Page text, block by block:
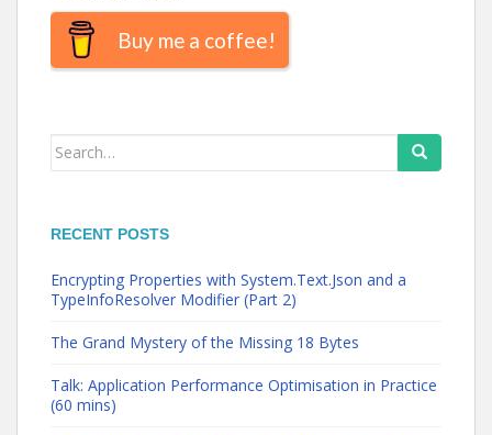
Buy me a coffee!
Search
RECENT POSTS
Encrypting Properties with System.Text.Json and a
TypeInfoResolver Modifier (Part 2)
The Grand Mystery of the Missing 18 Bytes
Talk: Application Performance Optimisation in Practice
(60 mins)